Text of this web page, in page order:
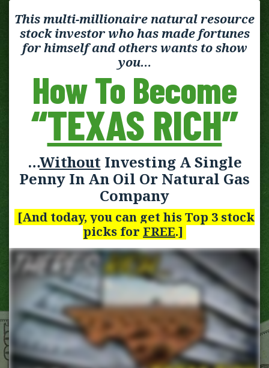
This multi-millionaire natural resource
stock investor who has made fortunes
for himself and others wants to show
you…
How To Become
“TEXAS RICH”
…Without Investing A Single
Penny In An Oil Or Natural Gas
Company
[And today, you can get his Top 3 stock
picks for FREE.]